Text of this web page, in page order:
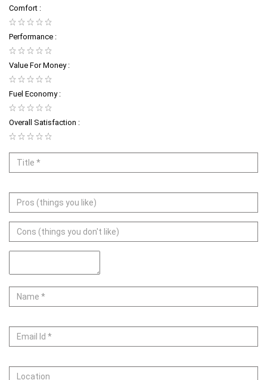
Comfort :
Performance :
Value For Money :
Fuel Economy :
Overall Satisfaction :